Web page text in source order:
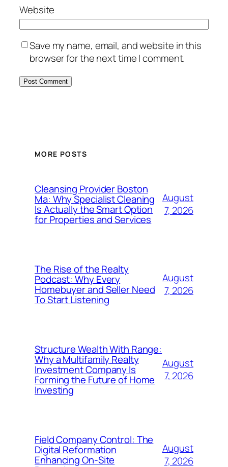
Website
Save my name, email, and website in this
browser for the next time I comment.
MORE POSTS
Cleansing Provider Boston
Ma: Why Specialist Cleaning
Is Actually the Smart Option
for Properties and Services
August
7, 2026
The Rise of the Realty
Podcast: Why Every
Homebuyer and Seller Need
To Start Listening
August
7, 2026
Structure Wealth With Range:
Why a Multifamily Realty
Investment Company Is
Forming the Future of Home
Investing
August
7, 2026
Field Company Control: The
Digital Reformation
Enhancing On-Site
August
7, 2026